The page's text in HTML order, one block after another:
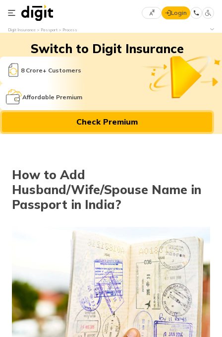
Select
Language
English
मराठी
తెలుగు
اردو (Urdu)
ગુજરાતી
(Gujarati)
ಕನ್ನಡ
(Kannada)
Login
Digit Insurance Passport Process
Switch to Digit Insurance
8 Crore+ Customers
Affordable Premium
Check Premium
How to Add
Husband/Wife/Spouse Name in
Passport in India?